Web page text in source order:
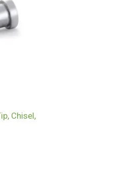
Chisel,